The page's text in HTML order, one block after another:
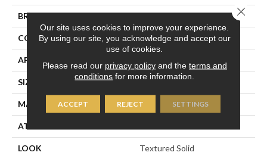
BRAND Stanton
CONSTRUCTION Machine Tufted
APPLICATION
SIZE 13'2"
MATERIAL 100% Sd Polysilk
ATTACHED PAD
LOOK Textured Solid
Our site uses cookies to improve your experience.
By using our site, you acknowledge and accept our
use of cookies.
Please read our privacy policyand the terms and
conditions for more information.
ACCEPT REJECT SETTINGS
Close